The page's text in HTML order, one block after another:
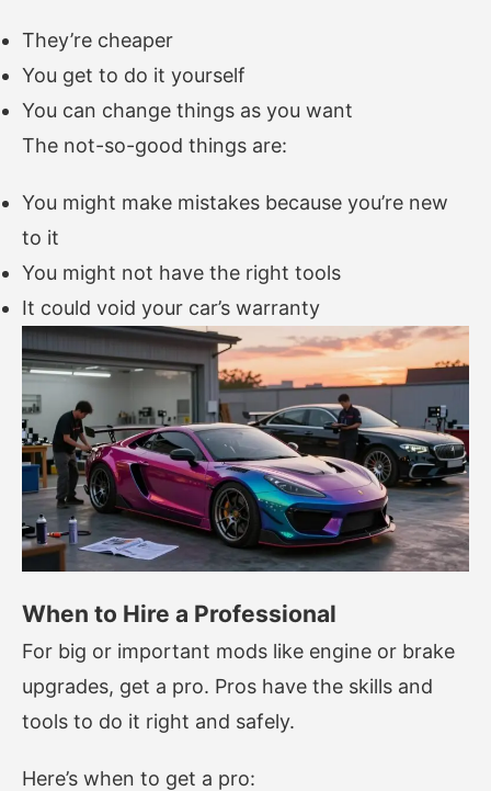
They’re cheaper
You get to do it yourself
You can change things as you want
The not-so-good things are:
You might make mistakes because you’re new
to it
You might not have the right tools
It could void your car’s warranty
When to Hire a Professional
For big or important mods like engine or brake
upgrades, get a pro. Pros have the skills and
tools to do it right and safely.
Here’s when to get a pro: